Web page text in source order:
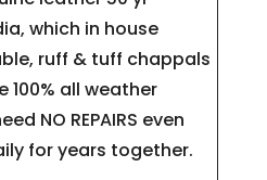
which in house
ruff & tuff chappals
100% all weather
NO REPAIRS even
for years together.